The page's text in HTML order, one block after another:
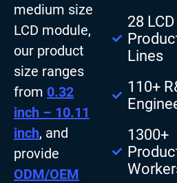
medium size
LCD module,
our product
size ranges
from 0.32
inch – 10.11
inch, and
provide
ODM/OEM
28 LCD
Lines
110+
1300+